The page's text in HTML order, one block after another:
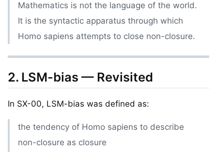
Mathematics is not the language of the world.
It is the syntactic apparatus through which
Homo sapiens attempts to close non-closure.
2. LSM-bias — Revisited
In SX-00, LSM-bias was defined as:
the tendency of Homo sapiens to describe
non-closure as closure